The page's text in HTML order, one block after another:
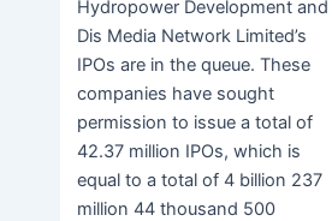
Hydropower Development and
Dis Media Network Limited’s
IPOs are in the queue. These
companies have sought
permission to issue a total of
42.37 million IPOs, which is
equal to a total of 4 billion 237
million 44 thousand 500